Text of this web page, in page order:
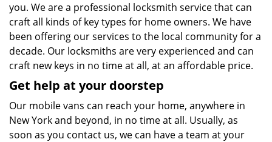
you. We are a professional locksmith service that can
craft all kinds of key types for home owners. We have
been offering our services to the local community for a
decade. Our locksmiths are very experienced and can
craft new keys in no time at all, at an affordable price.
Get help at your doorstep
Our mobile vans can reach your home, anywhere in
New York and beyond, in no time at all. Usually, as
soon as you contact us, we can have a team at your